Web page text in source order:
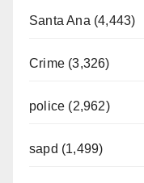
Santa Ana (4,443)
Crime (3,326)
police (2,962)
sapd (1,499)